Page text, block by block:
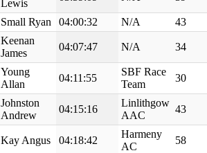
Lewis
Small Ryan 04:00:32 N/A 43
Keenan
James
04:07:47 N/A 34
Young
Allan
04:11:55
SBF Race
Team
30
Johnston
Andrew
04:15:16
Linlithgow
AAC
43
Kay Angus 04:18:42
Harmeny
AC
58